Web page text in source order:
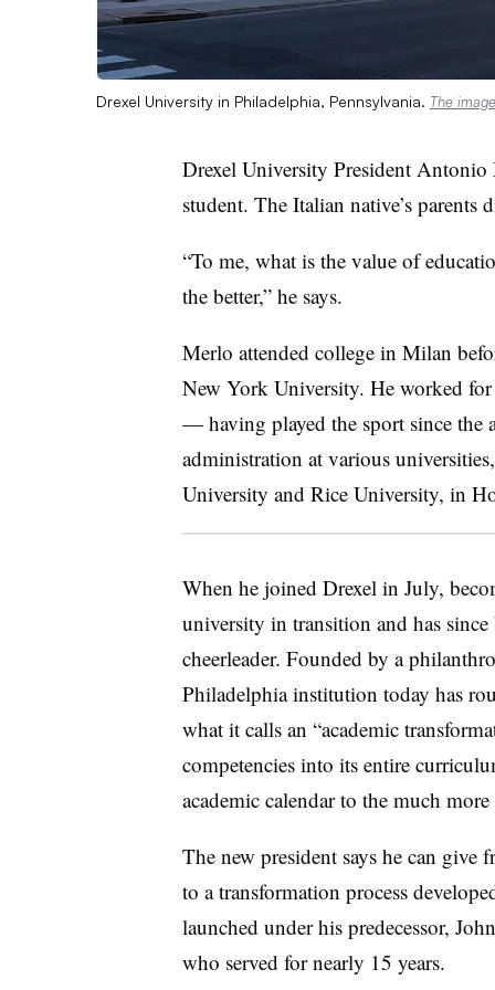
Drexel University in Philadelphia, Pennsylvania. The image
Drexel University President Antonio
student. The Italian native’s
“To me, what is the value of
the better,” he says.
Merlo attended college in Milan
New York University. He worked for
— having played the sport since
administration at various
University and Rice University, in
When he joined Drexel in July,
university in transition and has
cheerleader. Founded by a
Philadelphia institution today has
what it calls an “academic
competencies into its entire
academic calendar to the much
The new president says he can give
to a transformation process
launched under his predecessor,
who served for nearly 15 years.